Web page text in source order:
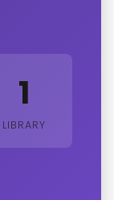
1
LIBRARY